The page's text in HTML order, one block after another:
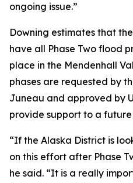
ongoing issue.”
Downing estimates that
have all Phase Two flood
place in the Mendenhall
phases are requested by
Juneau and approved by
provide support to a
“If the Alaska District is
on this effort after Phase
he said. “It is a really